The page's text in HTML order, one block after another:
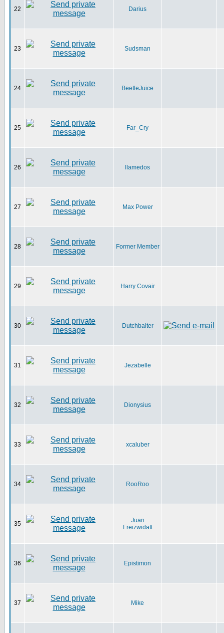
22 Darius
23 Sudsman
24 BeetleJuice
25 Far_Cry
26 llamedos
27 Max Power
28 Former Member
29 Harry Covair
30 Dutchbaiter
31 Jezabelle
32 Dionysius
33 xcaluber
34 RooRoo
35
Juan
Freizwidatt
36 Epistimon
37 Mike